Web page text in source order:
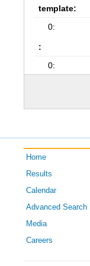
template:
0:
:
0:
Home
Results
Calendar
Advanced Search
Media
Careers